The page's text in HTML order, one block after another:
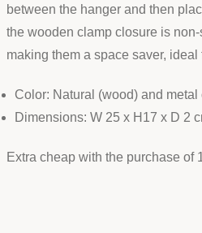
between the hanger and then
the wooden clamp closure is
making them a space saver,
Color: Natural (wood) and
Dimensions: W 25 x H17 x D 2
Extra cheap with the purchase of